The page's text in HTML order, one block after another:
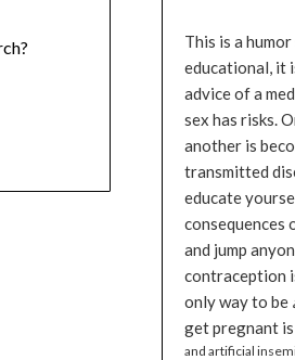
This is a
educational, it
advice of a
sex has risks.
another is
transmitted
educate
consequences
and jump
contraception
only way to be
get pregnant
and artificial